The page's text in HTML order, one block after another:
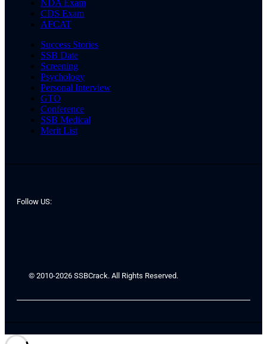
NDA Exam
CDS Exam
AFCAT
Success Stories
SSB Date
Screening
Psychology
Personal Interview
GTO
Conference
SSB Medical
Merit List
Follow US:
© 2010-2026 SSBCrack. All Rights Reserved.